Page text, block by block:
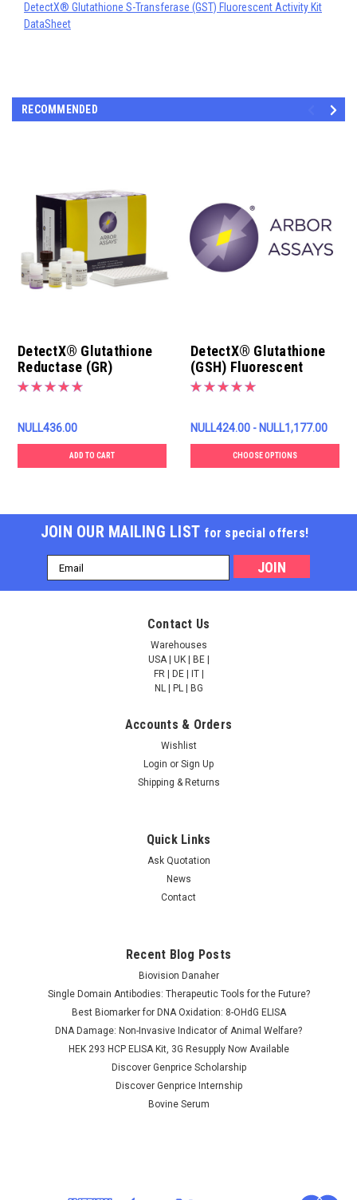
DetectX® Glutathione S-Transferase (GST) Fluorescent Activity Kit
DataSheet
RECOMMENDED
DetectX® Glutathione
Reductase (GR)
Fluorescent Activity Kit
NULL436.00
ADD TO CART
DetectX® Glutathione
(GSH) Fluorescent
Detection Kit
NULL424.00 - NULL1,177.00
CHOOSE OPTIONS
JOIN OUR MAILING LIST for special offers!
Email
Address
Contact Us
Warehouses
USA | UK | BE |
FR | DE | IT |
NL | PL | BG
Accounts & Orders
Wishlist
Login or Sign Up
Shipping & Returns
Quick Links
Ask Quotation
News
Contact
Recent Blog Posts
Biovision Danaher
Single Domain Antibodies: Therapeutic Tools for the Future?
Best Biomarker for DNA Oxidation: 8-OHdG ELISA
DNA Damage: Non-Invasive Indicator of Animal Welfare?
HEK 293 HCP ELISA Kit, 3G Resupply Now Available
Discover Genprice Scholarship
Discover Genprice Internship
Bovine Serum